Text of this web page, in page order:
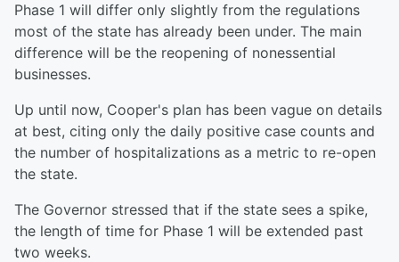
Phase 1 will differ only slightly from the regulations
most of the state has already been under. The main
difference will be the reopening of nonessential
businesses.
Up until now, Cooper's plan has been vague on details
at best, citing only the daily positive case counts and
the number of hospitalizations as a metric to re-open
the state.
The Governor stressed that if the state sees a spike,
the length of time for Phase 1 will be extended past
two weeks.